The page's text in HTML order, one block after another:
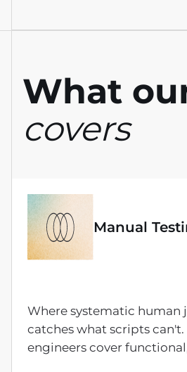
What
covers
Manual
Where systematic human
catches what scripts can't.
engineers cover